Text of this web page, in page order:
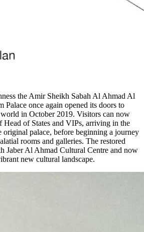
the Amir Sheikh Sabah Al Ahmad Al
Palace once again opened its doors to
in October 2019. Visitors can now
of States and VIPs, arriving in the
original palace, before beginning a journey
rooms and galleries. The restored
Jaber Al Ahmad Cultural Centre and now
new cultural landscape.